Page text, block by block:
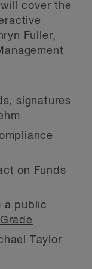
cover the
Fuller,
signatures
on Funds
a public
Taylor